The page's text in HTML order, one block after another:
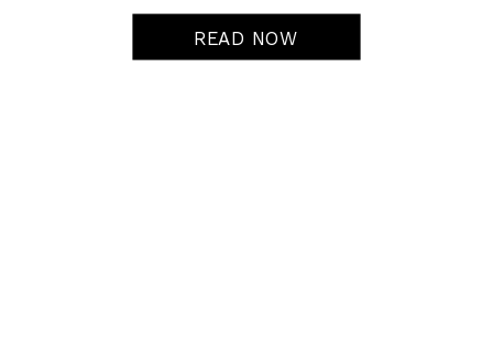
beauty that justshows upin the photos.
This particular maternity session was such a dream. The
READ NOW